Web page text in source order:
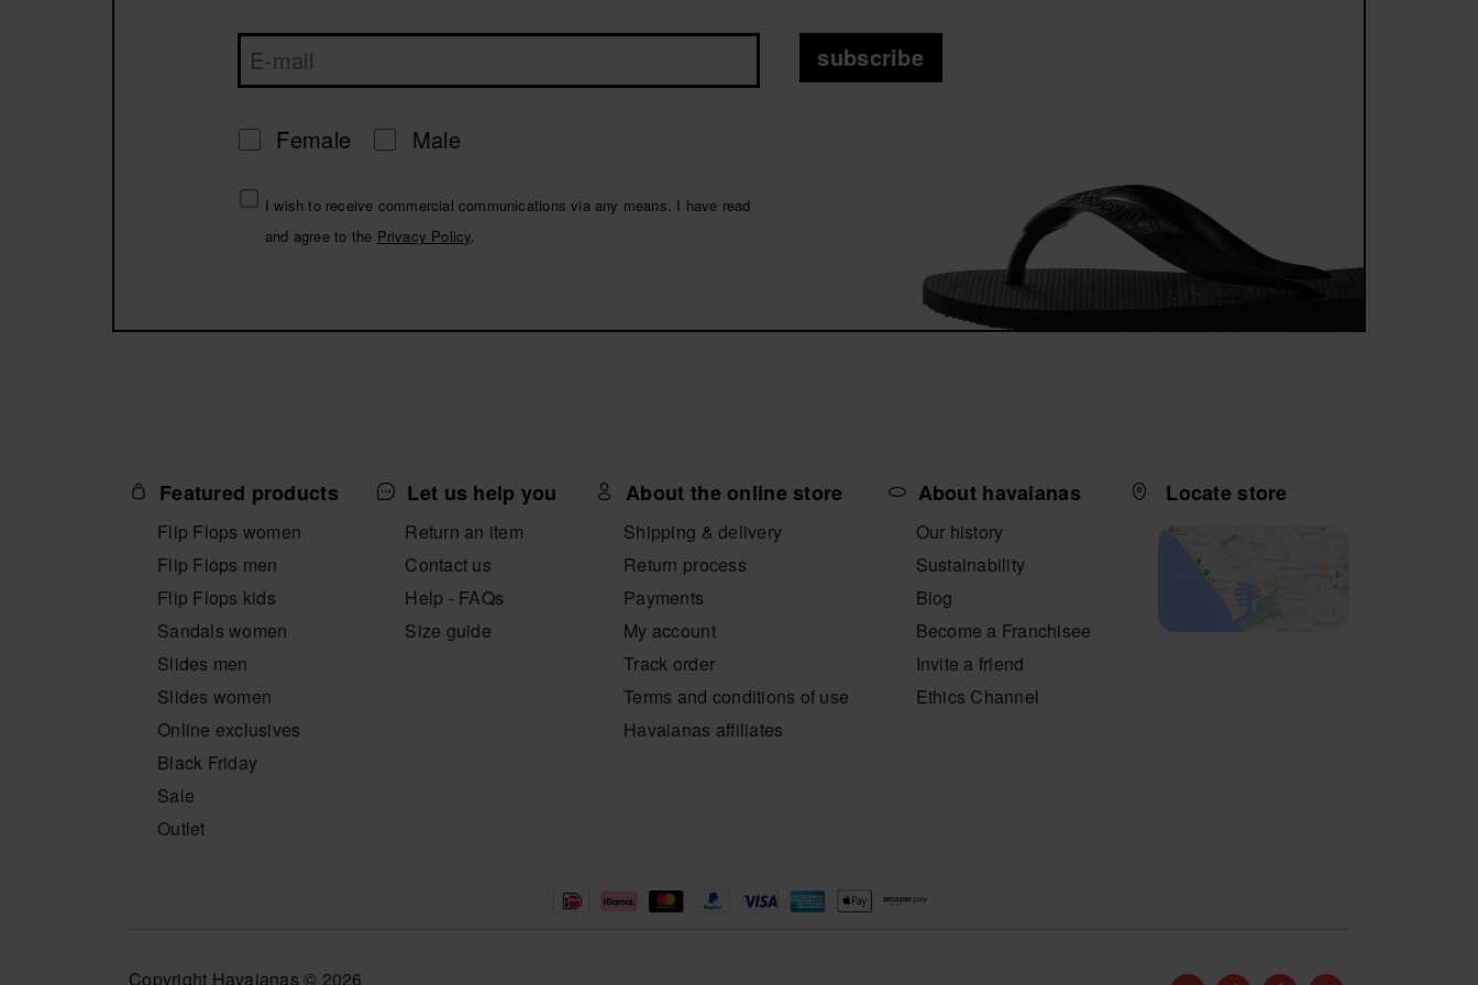
Female Male
I wish to receive commercial communications via any means. I have read
and agree to the Privacy Policy.
subscribe
Featured products
Flip Flops women
Flip Flops men
Flip Flops kids
Sandals women
Slides men
Slides women
Online exclusives
Black Friday
Sale
Outlet
Let us help you
Return an item
Contact us
Help - FAQs
Size guide
About the online store
Shipping & delivery
Return process
Payments
My account
Track order
Terms and conditions of use
Havaianas affiliates
About havaianas
Our history
Sustainability
Blog
Become a Franchisee
Invite a friend
Ethics Channel
Locate store
Copyright Havaianas © 2026